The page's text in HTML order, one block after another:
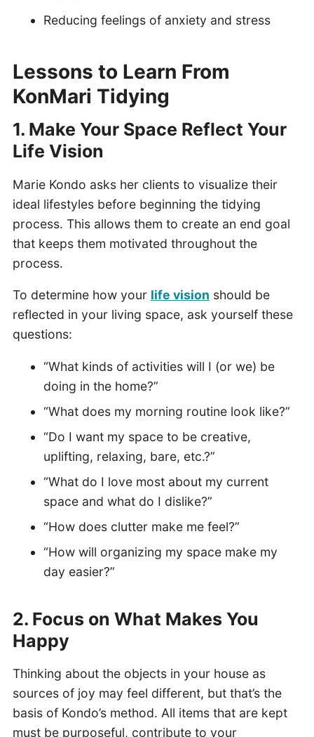
Reducing feelings of anxiety and stress
Lessons to Learn From
KonMari Tidying
1. Make Your Space Reflect Your
Life Vision
Marie Kondo asks her clients to visualize their
ideal lifestyles before beginning the tidying
process. This allows them to create an end goal
that keeps them motivated throughout the
process.
To determine how your life vision should be
reflected in your living space, ask yourself these
questions:
“What kinds of activities will I (or we) be
doing in the home?”
“What does my morning routine look like?”
“Do I want my space to be creative,
uplifting, relaxing, bare, etc.?”
“What do I love most about my current
space and what do I dislike?”
“How does clutter make me feel?”
“How will organizing my space make my
day easier?”
2. Focus on What Makes You
Happy
Thinking about the objects in your house as
sources of joy may feel different, but that’s the
basis of Kondo’s method. All items that are kept
must be purposeful, contribute to your